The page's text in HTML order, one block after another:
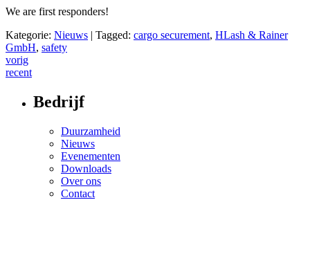
We are first responders!
Kategorie: Nieuws | Tagged: cargo securement, HLash & Rainer
GmbH, safety
Post
navigation
vorig
recent
Bedrijf
Duurzamheid
Nieuws
Evenementen
Downloads
Over ons
Contact